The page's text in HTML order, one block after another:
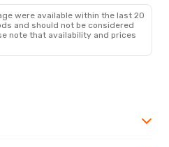
were available within the last 20
and should not be considered
note that availability and prices